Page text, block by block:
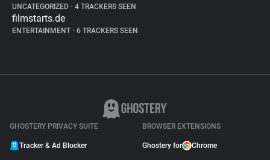
UNCATEGORIZED • 4 TRACKERS SEEN
filmstarts.de
ENTERTAINMENT • 6 TRACKERS SEEN
GHOSTERY PRIVACY SUITE
Tracker & Ad Blocker
BROWSER EXTENSIONS
Ghostery for Chrome